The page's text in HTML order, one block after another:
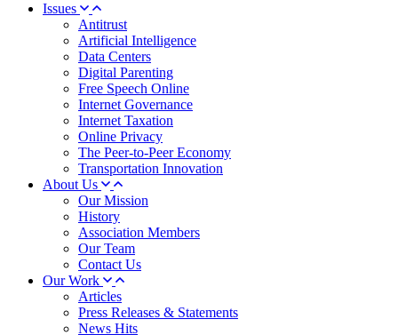
Issues
Antitrust
Artificial Intelligence
Data Centers
Digital Parenting
Free Speech Online
Internet Governance
Internet Taxation
Online Privacy
The Peer-to-Peer Economy
Transportation Innovation
About Us
Our Mission
History
Association Members
Our Team
Contact Us
Our Work
Articles
Press Releases & Statements
News Hits